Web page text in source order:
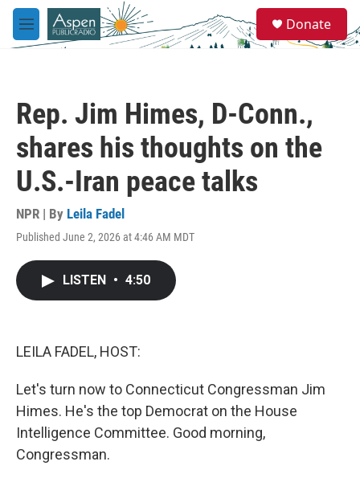
Skip to main content
M
e
e
a
Donate
Rep. Jim Himes, D-Conn.,
shares his thoughts on the
U.S.-Iran peace talks
NPR | By Leila Fadel
Published June 2, 2026 at 4:46 AM MDT
LISTEN • 4:50
LEILA FADEL, HOST:
Let's turn now to Connecticut Congressman Jim
Himes. He's the top Democrat on the House
Intelligence Committee. Good morning,
Congressman.